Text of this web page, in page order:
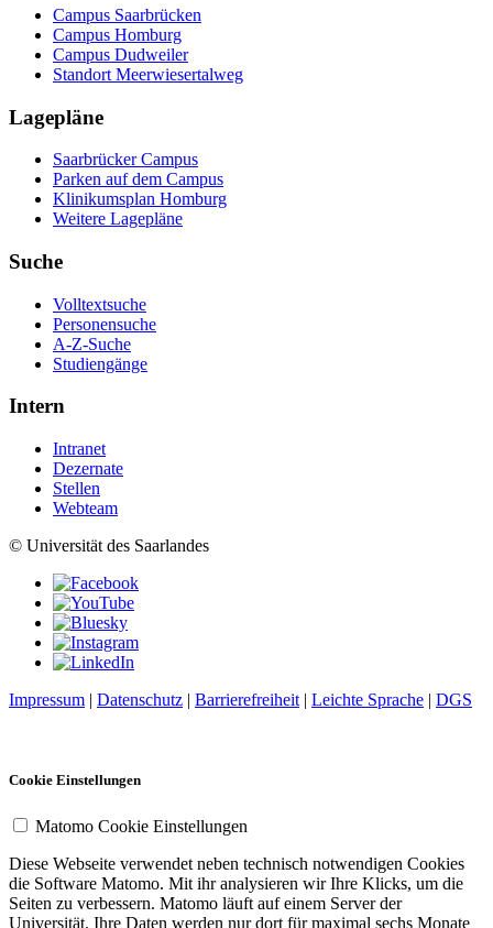
Campus Saarbrücken
Campus Homburg
Campus Dudweiler
Standort Meerwiesertalweg
Lagepläne
Saarbrücker Campus
Parken auf dem Campus
Klinikumsplan Homburg
Weitere Lagepläne
Suche
Volltextsuche
Personensuche
A-Z-Suche
Studiengänge
Intern
Intranet
Dezernate
Stellen
Webteam
© Universität des Saarlandes
Impressum | Datenschutz | Barrierefreiheit | Leichte Sprache | DGS
Cookie Einstellungen
Matomo Cookie Einstellungen
Diese Webseite verwendet neben technisch notwendigen Cookies
die Software Matomo. Mit ihr analysieren wir Ihre Klicks, um die
Seiten zu verbessern. Matomo läuft auf einem Server der
Universität. Ihre Daten werden nur dort für maximal sechs Monate